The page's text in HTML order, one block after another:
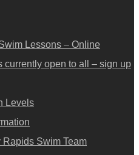
Lessons – Online
currently open to all – sign up
Levels
Rapids Swim Team